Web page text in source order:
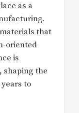
as a
that
oriented
is
shaping the
to